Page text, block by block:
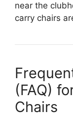
near the
carry chairs
(FAQ)
Chairs